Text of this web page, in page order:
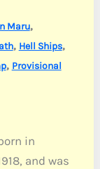
Maru,
, Hell Ships,
, Provisional
in
and was